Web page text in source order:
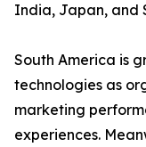
India, Japan, and
South America is
technologies as
marketing
experiences.